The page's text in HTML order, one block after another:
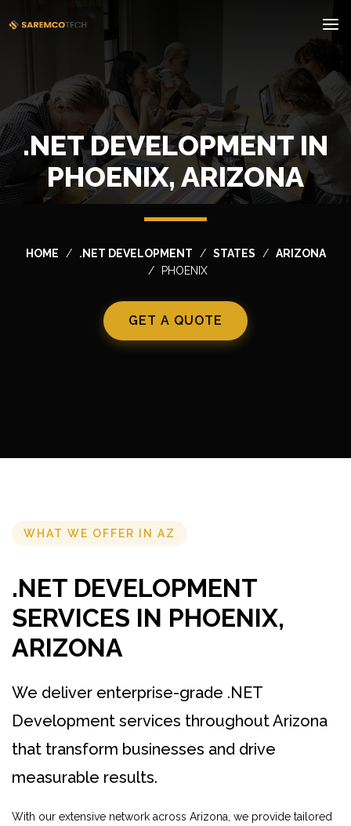
.NET DEVELOPMENT IN
PHOENIX, ARIZONA
HOME .NET DEVELOPMENT STATES
ARIZONA
PHOENIX
GET A QUOTE
WHAT WE OFFER IN AZ
.NET DEVELOPMENT
SERVICES IN PHOENIX,
ARIZONA
We deliver enterprise-grade .NET
Development services throughout Arizona
that transform businesses and drive
measurable results.
With our extensive network across Arizona, we provide tailored